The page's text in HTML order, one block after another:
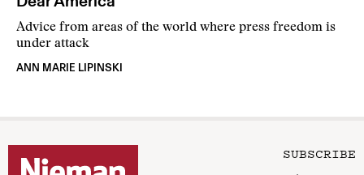
Advice from areas of the world where press freedom is
under attack
ANN MARIE LIPINSKI
SUBSCRIBE